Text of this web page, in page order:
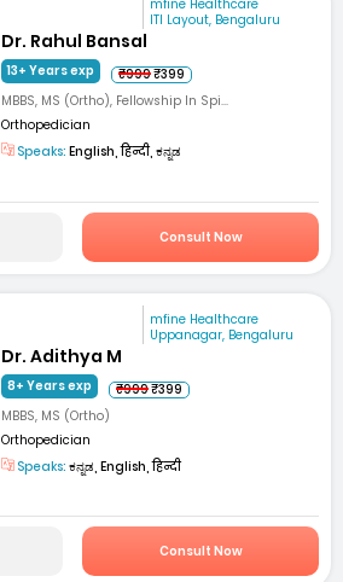
mfine Healthcare
ITI Layout, Bengaluru
Dr. Rahul Bansal
13+ Years exp ₹999₹399
MBBS, MS (Ortho), Fellowship In Spi...
Orthopedician
Speaks: English, हिन्दी, ಕನ್ನಡ
Consult Now
mfine Healthcare
Uppanagar, Bengaluru
Dr. Adithya M
8+ Years exp ₹999₹399
MBBS, MS (Ortho)
Orthopedician
Speaks: ಕನ್ನಡ, English, हिन्दी
Consult Now